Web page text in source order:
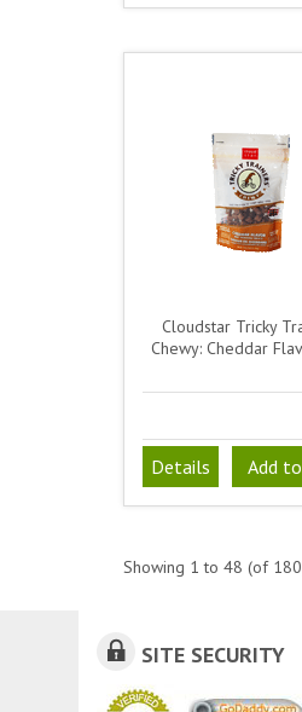
Cloudstar Tricky
Chewy: Cheddar
Details Add
Showing 1 to 48 (of 180
SITE SECURITY